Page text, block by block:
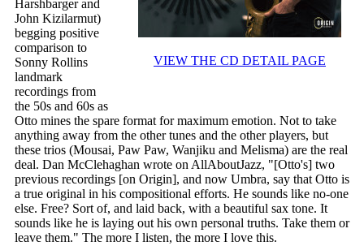
VIEW THE CD DETAIL PAGE
Harshbarger and
John Kizilarmut)
begging positive
comparison to
Sonny Rollins
landmark
recordings from
the 50s and 60s as
Otto mines the spare format for maximum emotion. Not to take
anything away from the other tunes and the other players, but
these trios (Mousai, Paw Paw, Wanjiku and Melisma) are the real
deal. Dan McClehaghan wrote on AllAboutJazz, "[Otto's] two
previous recordings [on Origin], and now Umbra, say that Otto is
a true original in his compositional efforts. He sounds like no-one
else. Free? Sort of, and laid back, with a beautiful sax tone. It
sounds like he is laying out his own personal truths. Take them or
leave them." The more I listen, the more I love this.